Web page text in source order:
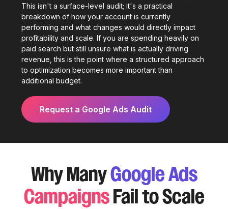
This isn't a surface-level audit; it's a practical
breakdown of how your account is currently
performing and what changes would directly impact
profitability and scale. If you are spending heavily on
paid search but still unsure what is actually driving
revenue, this is the point where a structured approach
to optimization becomes more important than
additional budget.
Request a Google Ads Audit
Why ManyGoogle Ads
CampaignsFail to Scale